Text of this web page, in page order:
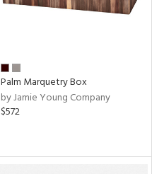
Palm Marquetry Box
by Jamie Young Company
$572